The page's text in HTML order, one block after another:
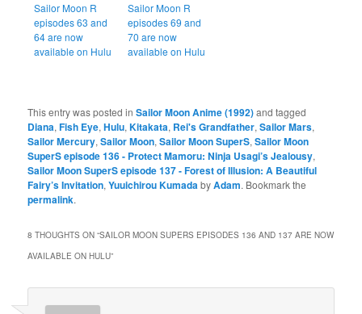
Sailor Moon R
episodes 63 and
64 are now
available on Hulu
Sailor Moon R
episodes 69 and
70 are now
available on Hulu
This entry was posted inSailor Moon Anime (1992)and tagged
Diana,Fish Eye,Hulu,Kitakata, Rei's Grandfather,Sailor Mars,
Sailor Mercury,Sailor Moon,Sailor Moon SuperS,Sailor Moon
SuperS episode 136 - Protect Mamoru: Ninja Usagi’s Jealousy,
Sailor Moon SuperS episode 137 - Forest of Illusion: A Beautiful
Fairy’s Invitation,Yuuichirou KumadabyAdam. Bookmark the
permalink.
8 THOUGHTS ON “SAILOR MOON SUPERS EPISODES 136 AND 137 ARE NOW
AVAILABLE ON HULU”